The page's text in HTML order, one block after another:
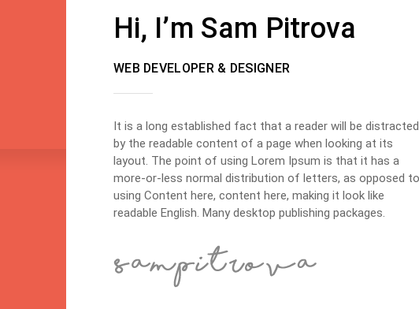
Hi, I’m Sam Pitrova
WEB DEVELOPER & DESIGNER
It is a long established fact that a reader will be distracted
by the readable content of a page when looking at its
layout. The point of using Lorem Ipsum is that it has a
more-or-less normal distribution of letters, as opposed to
using Content here, content here, making it look like
readable English. Many desktop publishing packages.